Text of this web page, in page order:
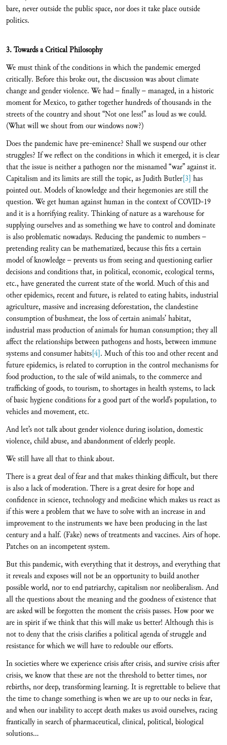
bare, never outside the public space, nor does it take place outside
politics.
3. Towards a Critical Philosophy
We must think of the conditions in which the pandemic emerged
critically. Before this broke out, the discussion was about climate
change and gender violence. We had – finally – managed, in a historic
moment for Mexico, to gather together hundreds of thousands in the
streets of the country and shout “Not one less!” as loud as we could.
(What will we shout from our windows now?)
Does the pandemic have pre-eminence? Shall we suspend our other
struggles? If we reflect on the conditions in which it emerged, it is clear
that the issue is neither a pathogen nor the misnamed “war” against it.
Capitalism and its limits are still the topic, as Judith Butler[3] has
pointed out. Models of knowledge and their hegemonies are still the
question. We get human against human in the context of COVID-19
and it is a horrifying reality. Thinking of nature as a warehouse for
supplying ourselves and as something we have to control and dominate
is also problematic nowadays. Reducing the pandemic to numbers –
pretending reality can be mathematized, because this fits a certain
model of knowledge – prevents us from seeing and questioning earlier
decisions and conditions that, in political, economic, ecological terms,
etc., have generated the current state of the world. Much of this and
other epidemics, recent and future, is related to eating habits, industrial
agriculture, massive and increasing deforestation, the clandestine
consumption of bushmeat, the loss of certain animals’ habitat,
industrial mass production of animals for human consumption; they all
affect the relationships between pathogens and hosts, between immune
systems and consumer habits[4]. Much of this too and other recent and
future epidemics, is related to corruption in the control mechanisms for
food production, to the sale of wild animals, to the commerce and
trafficking of goods, to tourism, to shortages in health systems, to lack
of basic hygiene conditions for a good part of the world’s population, to
vehicles and movement, etc.
And let’s not talk about gender violence during isolation, domestic
violence, child abuse, and abandonment of elderly people.
We still have all that to think about.
There is a great deal of fear and that makes thinking difficult, but there
is also a lack of moderation. There is a great desire for hope and
confidence in science, technology and medicine which makes us react as
if this were a problem that we have to solve with an increase in and
improvement to the instruments we have been producing in the last
century and a half. (Fake) news of treatments and vaccines. Airs of hope.
Patches on an incompetent system.
But this pandemic, with everything that it destroys, and everything that
it reveals and exposes will not be an opportunity to build another
possible world, nor to end patriarchy, capitalism nor neoliberalism. And
all the questions about the meaning and the goodness of existence that
are asked will be forgotten the moment the crisis passes. How poor we
are in spirit if we think that this will make us better! Although this is
not to deny that the crisis clarifies a political agenda of struggle and
resistance for which we will have to redouble our efforts.
In societies where we experience crisis after crisis, and survive crisis after
crisis, we know that these are not the threshold to better times, nor
rebirths, nor deep, transforming learning. It is regrettable to believe that
the time to change something is when we are up to our necks in fear,
and when our inability to accept death makes us avoid ourselves, racing
frantically in search of pharmaceutical, clinical, political, biological
solutions…